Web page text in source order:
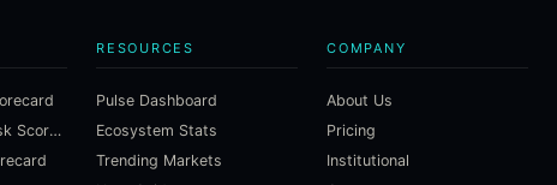
Macroeconomic Risk Scorecard
RESOURCES
Pulse Dashboard
Ecosystem Stats
Trending Markets
COMPANY
About Us
Pricing
Institutional